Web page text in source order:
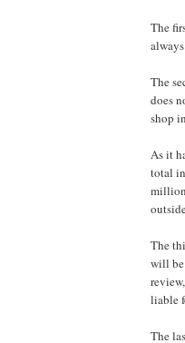
The
The
does
shop
As it
total
The
will be
liable
The